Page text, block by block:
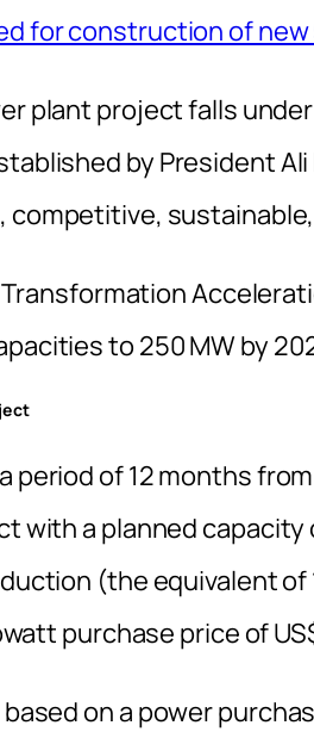
for construction of
plant project falls
by President
to 250 MW by
period of 12 months
with a planned
(the equivalent
purchase price of
on a power